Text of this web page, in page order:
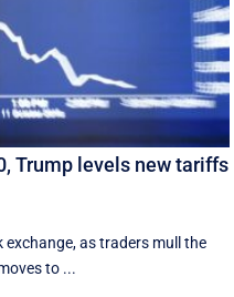
Trump levels new tariffs
as traders mull the
to ...